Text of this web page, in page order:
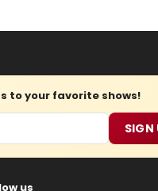
to your favorite shows!
SIGN
us